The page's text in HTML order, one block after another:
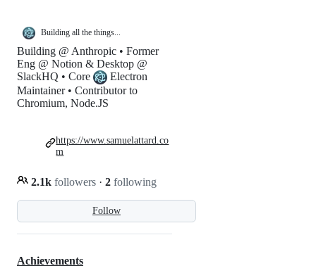
Building all the things...
Follow
Building @ Anthropic • Former
Eng @ Notion & Desktop @
SlackHQ • Core
Electron
Maintainer • Contributor to
Chromium, Node.JS
2.1k followers · 2 following
https://www.samuelattard.co
m
Achievements